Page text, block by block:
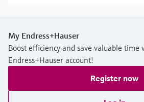
My Endress+Hauser
Boost efficiency and save valuable time
Endress+Hauser account!
Register now